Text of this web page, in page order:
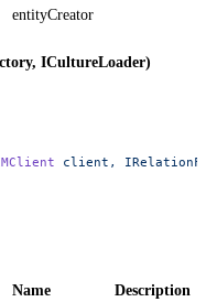
entityCreator
ICultureLoader)
client,
Name
Description